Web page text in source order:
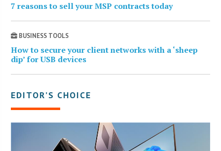
7 reasons to sell your MSP contracts today
BUSINESS TOOLS
How to secure your client networks with a ‘sheep
dip’ for USB devices
EDITOR’S CHOICE